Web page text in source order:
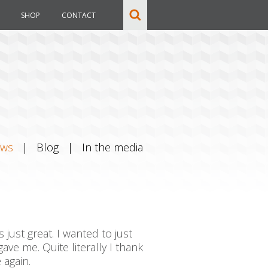
SHOP CONTACT
| Blog| In the media
just great. I wanted to just
me. Quite literally I thank